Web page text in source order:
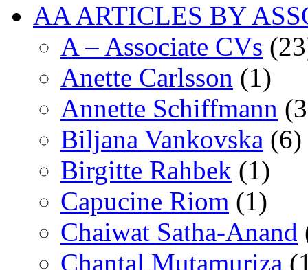
AA ARTICLES BY
A – Associate CVs
Anette Carlsson (1)
Annette Schiffmann
Biljana Vankovska (6)
Birgitte Rahbek (1)
Capucine Riom (1)
Chaiwat Satha-Anand
Chantal Mutamuriza